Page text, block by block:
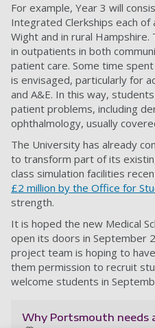
For example, Year 3 will
Integrated Clerkships each of
Wight and in rural
in outpatients in both
patient care. Some time
is envisaged, particularly for
and A&E. In this way,
patient problems, including
ophthalmology, usually
The University has already
to transform part of its
class simulation facilities
£2 million by the Office for
strength.
It is hoped the new Medical
open its doors in September
project team is hoping to
them permission to recruit
welcome students in
Why Portsmouth needs